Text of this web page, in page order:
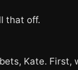
that off.
Kate.